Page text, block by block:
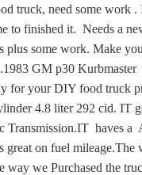
truck, need some work .
to finished it. Needs a
plus some work. Make
GM p30
for your DIY food truck
4.8 liter 292 cid. IT
Transmission.IT haves a
great on fuel mileage.The
way we Purchased the